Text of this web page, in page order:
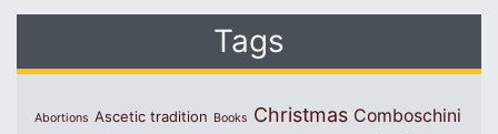
Tags
Abortions Ascetic tradition Books Christmas Comboschini